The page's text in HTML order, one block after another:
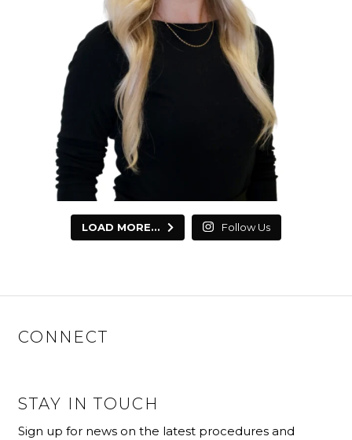
LOAD MORE... Follow Us
CONNECT
STAY IN TOUCH
Sign up for news on the latest procedures and